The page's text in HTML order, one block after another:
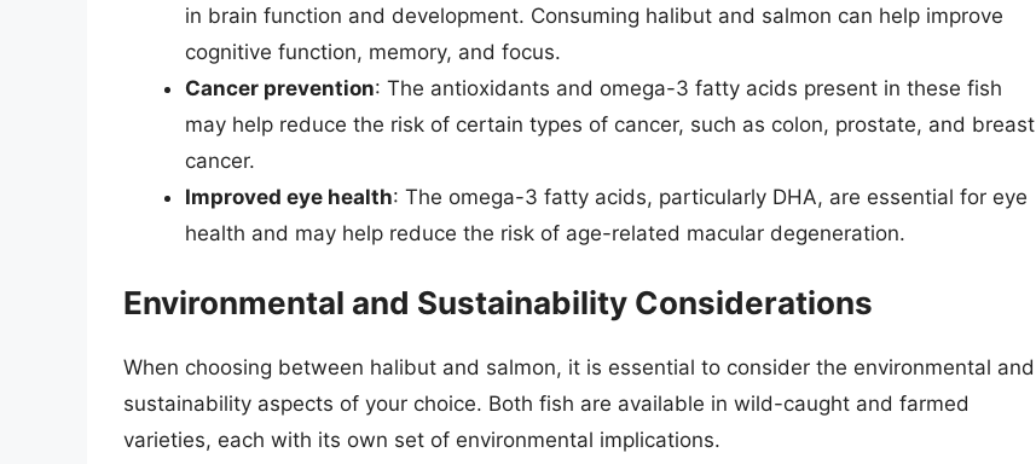
in brain function and development. Consuming halibut and salmon can help improve
cognitive function, memory, and focus.
Cancer prevention: The antioxidants and omega-3 fatty acids present in these fish
may help reduce the risk of certain types of cancer, such as colon, prostate, and breast
cancer.
Improved eye health: The omega-3 fatty acids, particularly DHA, are essential for eye
health and may help reduce the risk of age-related macular degeneration.
Environmental and Sustainability Considerations
When choosing between halibut and salmon, it is essential to consider the environmental and
sustainability aspects of your choice. Both fish are available in wild-caught and farmed
varieties, each with its own set of environmental implications.